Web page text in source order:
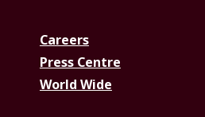
Careers
Press Centre
World Wide